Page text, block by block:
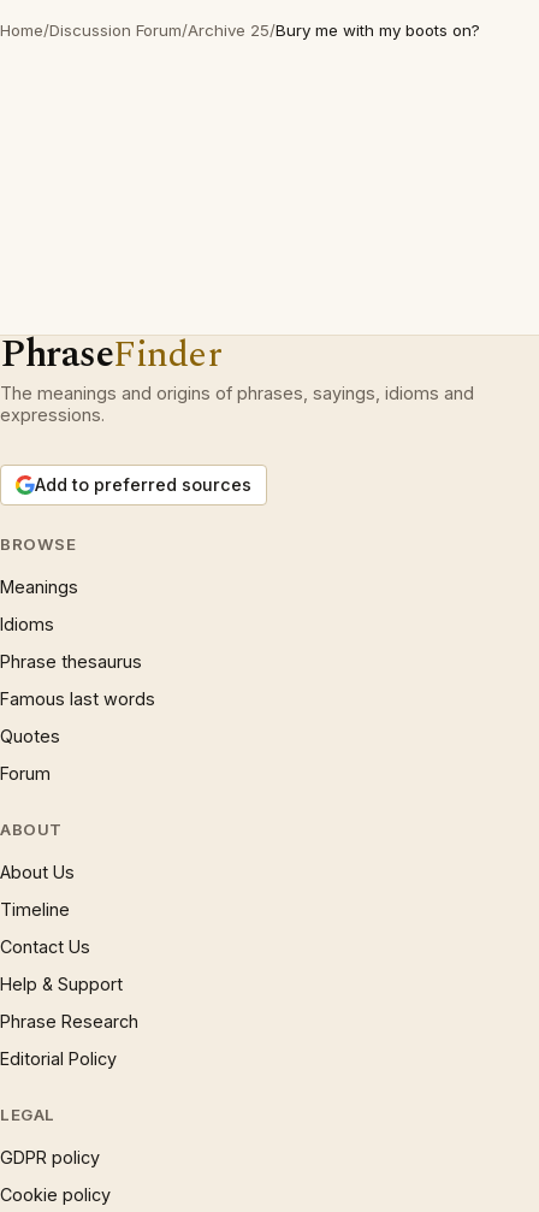
Home/Discussion Forum/Archive 25/Bury me with my boots on?
PhraseFinder
The meanings and origins of phrases, sayings, idioms and
expressions.
Add to preferred sources
BROWSE
Meanings
Idioms
Phrase thesaurus
Famous last words
Quotes
Forum
ABOUT
About Us
Timeline
Contact Us
Help & Support
Phrase Research
Editorial Policy
LEGAL
GDPR policy
Cookie policy